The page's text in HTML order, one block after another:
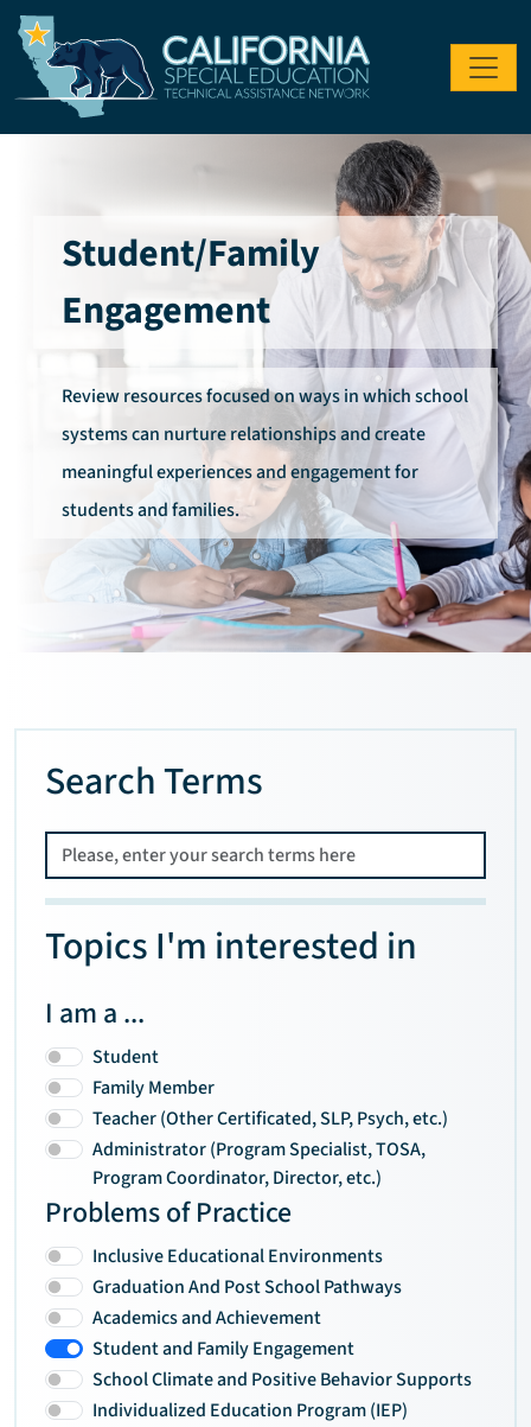
Skip to main content
Student/Family
Engagement
Review resources focused on ways in which school
systems can nurture relationships and create
meaningful experiences and engagement for
students and families.
Search Terms
Topics I'm interested in
I am a ...
Student
Family Member
Teacher (Other Certificated, SLP, Psych, etc.)
Administrator (Program Specialist, TOSA,
Program Coordinator, Director, etc.)
Problems of Practice
Inclusive Educational Environments
Graduation And Post School Pathways
Academics and Achievement
Student and Family Engagement
School Climate and Positive Behavior Supports
Individualized Education Program (IEP)